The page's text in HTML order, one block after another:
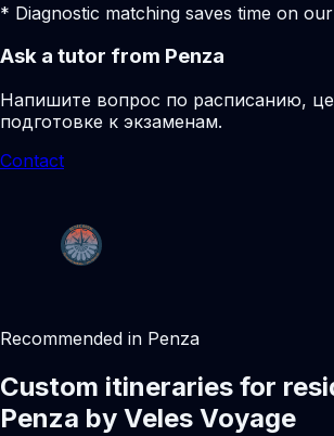
* Diagnostic matching saves time on
Ask a tutor from Penza
Напишите вопрос по расписанию,
подготовке к экзаменам.
Contact
Recommended in Penza
Custom itineraries for
Penza by Veles Voyage